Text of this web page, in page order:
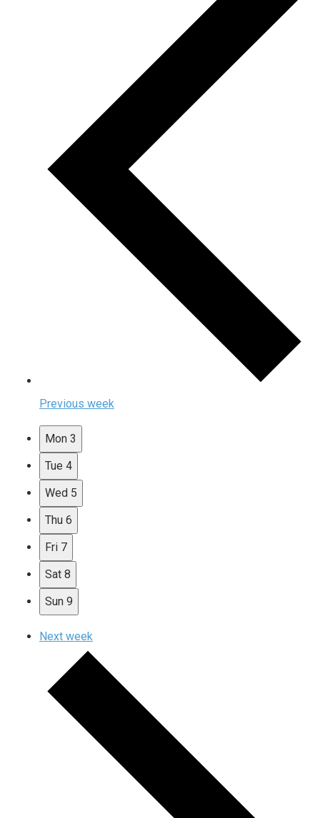
Previous week
Mon 3
Tue 4
Wed 5
Thu 6
Fri 7
Sat 8
Sun 9
Next week